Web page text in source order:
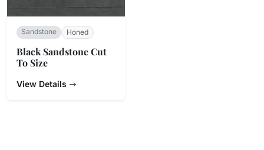
Sandstone Honed
Black Sandstone Cut
To Size
View Details